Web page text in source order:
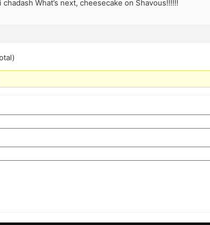
What’s next, cheesecake on Shavous!!!!!!